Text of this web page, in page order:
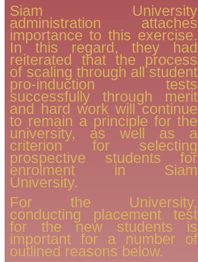
Siam University
administration attaches
importance to this exercise.
In this regard, they had
reiterated that the process
of scaling through all student
pro-induction tests
successfully through merit
and hard work will continue
to remain a principle for the
university, as well as a
criterion for selecting
prospective students for
enrolment in Siam
University.
For the University,
conducting placement test
for the new students is
important for a number of
outlined reasons below.